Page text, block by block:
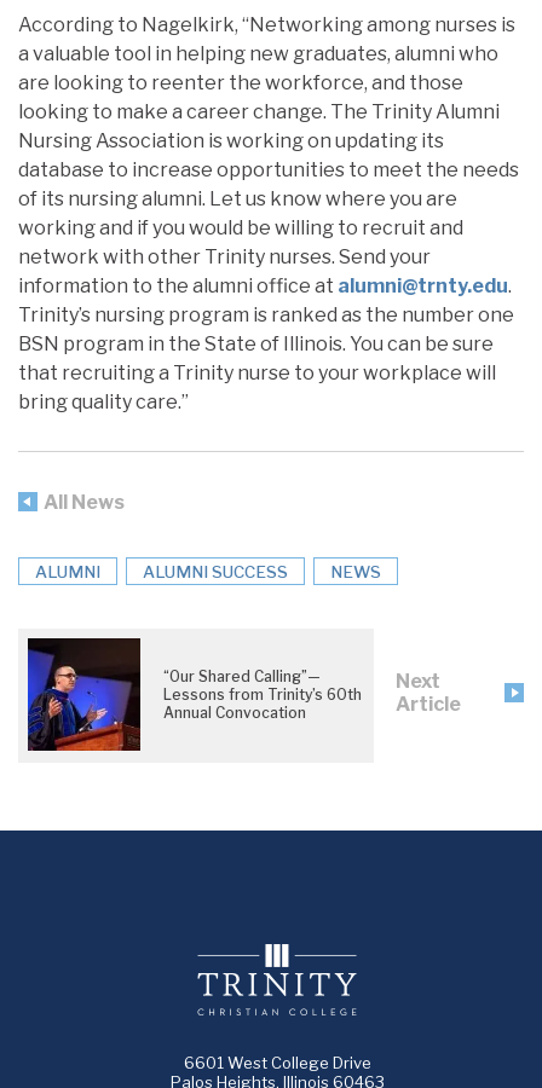
According to Nagelkirk, “Networking among nurses is
a valuable tool in helping new graduates, alumni who
are looking to reenter the workforce, and those
looking to make a career change. The Trinity Alumni
Nursing Association is working on updating its
database to increase opportunities to meet the needs
of its nursing alumni. Let us know where you are
working and if you would be willing to recruit and
network with other Trinity nurses. Send your
information to the alumni office at alumni@trnty.edu.
Trinity’s nursing program is ranked as the number one
BSN program in the State of Illinois. You can be sure
that recruiting a Trinity nurse to your workplace will
bring quality care.”
All News
ALUMNI ALUMNI SUCCESS NEWS
“Our Shared Calling”—
Lessons from Trinity’s 60th
Annual Convocation
Next
Article
6601 West College Drive
Palos Heights, Illinois 60463